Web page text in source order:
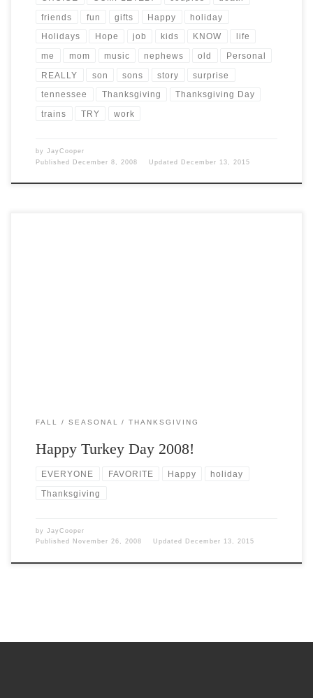
friends fun gifts Happy holiday
Holidays Hope job kids KNOW life
me mom music nephews old Personal
REALLY son sons story surprise
tennessee Thanksgiving Thanksgiving Day
trains TRY work
by JayCooper
Published
December 8, 2008 Updated December 13, 2015
FALL SEASONAL THANKSGIVING
Happy Turkey Day 2008!
EVERYONE FAVORITE Happy holiday
Thanksgiving
by JayCooper
Published
November 26, 2008 Updated December 13, 2015